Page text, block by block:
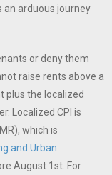
an arduous journey
or deny them
raise rents above a
plus the localized
Localized CPI is
which is
and Urban
August 1st. For